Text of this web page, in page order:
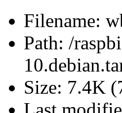
Filename:
Path: /
Size: 7.4K